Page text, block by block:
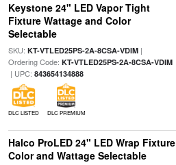
Keystone 24" LED Vapor Tight
Fixture Wattage and Color
Selectable
SKU: KT-VTLED25PS-2A-8CSA-VDIM|
Ordering Code: KT-VTLED25PS-2A-8CSA-VDIM
| UPC: 843654134888
DLC LISTED DLC PREMIUM
Halco ProLED 24" LED Wrap Fixture
Color and Wattage Selectable